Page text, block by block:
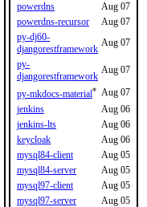
powerdns
Aug 07
powerdns-recursor
Aug 07
py-dj60-
djangorestframework
Aug 07
py-
djangorestframework
Aug 07
py-mkdocs-material* Aug 07
jenkins
Aug 06
jenkins-lts
Aug 06
keycloak
Aug 06
mysql84-client
Aug 05
mysql84-server
Aug 05
mysql97-client
Aug 05
mysql97-server
Aug 05